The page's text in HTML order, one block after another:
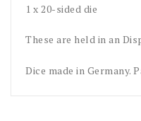
1 x 20-sided die
These are held in an
Dice made in Germany.